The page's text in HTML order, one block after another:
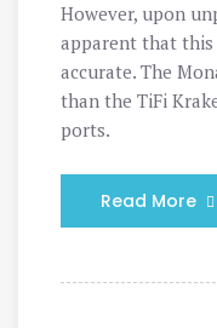
However, upon
apparent that
accurate. The
than the TiFi
ports.
Read More